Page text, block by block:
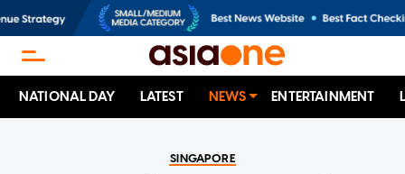
NATIONAL DAY LATEST NEWS ENTERTAINMENT
SINGAPORE